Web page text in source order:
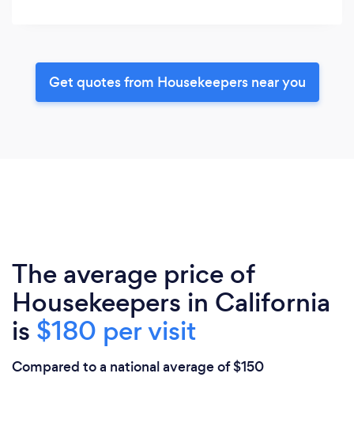
Get quotes from Housekeepers near you
The average price of
Housekeepers in California
is $180 per visit
Compared to a national average of $150